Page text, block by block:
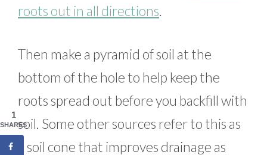
roots out in all directions.
Then make a pyramid of soil at the
bottom of the hole to help keep the
roots spread out before you backfill with
soil. Some other sources refer to this as
a soil cone that improves drainage as
1
SHARES